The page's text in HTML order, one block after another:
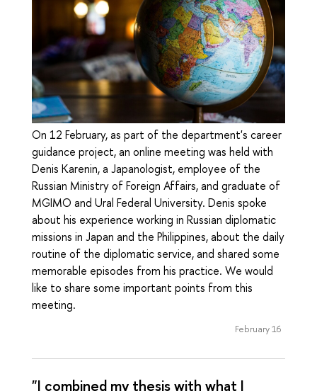
On 12 February, as part of the department's career
guidance project, an online meeting was held with
Denis Karenin, a Japanologist, employee of the
Russian Ministry of Foreign Affairs, and graduate of
MGIMO and Ural Federal University. Denis spoke
about his experience working in Russian diplomatic
missions in Japan and the Philippines, about the daily
routine of the diplomatic service, and shared some
memorable episodes from his practice. We would
like to share some important points from this
meeting.
February 16
"I combined my thesis with what I